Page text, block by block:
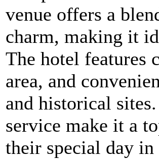
venue offers a
charm, making it
The hotel features
area, and
and historical
service make it a
their special day